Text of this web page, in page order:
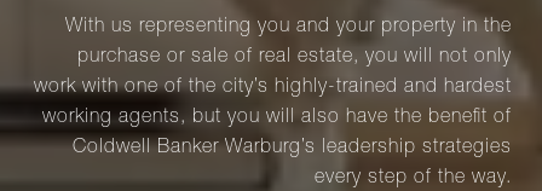
With us representing you and your property in the
purchase or sale of real estate, you will not only
work with one of the city’s highly-trained and hardest
working agents, but you will also have the benefit of
Coldwell Banker Warburg’s leadership strategies
every step of the way.